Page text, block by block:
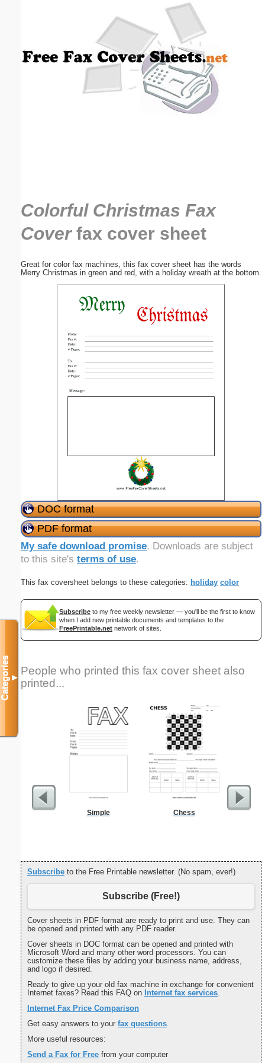
Colorful Christmas Fax
Coverfax cover sheet
Great for color fax machines, this fax cover sheet has the words
Merry Christmas in green and red, with a holiday wreath at the bottom.
DOC format
PDF format
My safe download promise. Downloads are subject
to this site's terms of use.
This fax coversheet belongs to these categories: holiday color
Subscribe to my free weekly newsletter — you'll be the first to know
when I add new printable documents and templates to the
FreePrintable.net network of sites.
People who printed this fax cover sheet also
printed...
Simple Chess
Cover
Subscribe to the Free Printable newsletter. (No spam, ever!)
Subscribe (Free!)
Cover sheets in PDF format are ready to print and use. They can
be opened and printed with any PDF reader.
Cover sheets in DOC format can be opened and printed with
Microsoft Word and many other word processors. You can
customize these files by adding your business name, address,
and logo if desired.
Ready to give up your old fax machine in exchange for convenient
Internet faxes? Read this FAQ on Internet fax services.
Internet Fax Price Comparison
Get easy answers to your fax questions.
More useful resources:
Send a Fax for Free from your computer
Categories▼
Email address: (optional)